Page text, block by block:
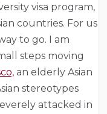
visa program,
countries. For us
to go. I am
steps moving
an elderly Asian
stereotypes
attacked in